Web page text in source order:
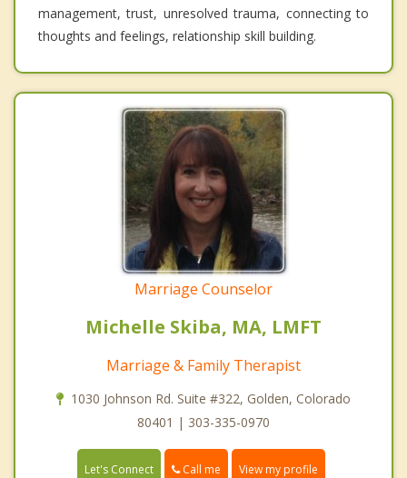
management, trust, unresolved trauma, connecting to
thoughts and feelings, relationship skill building.
Marriage Counselor
Michelle Skiba, MA, LMFT
Marriage & Family Therapist
1030 Johnson Rd. Suite #322, Golden, Colorado
80401 | 303-335-0970
Let's Connect Call me View my profile